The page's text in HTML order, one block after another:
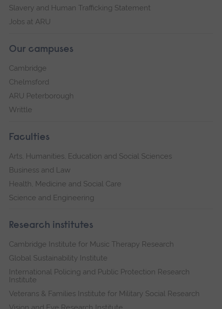
Slavery and Human Trafficking Statement
Jobs at ARU
Our campuses
Cambridge
Chelmsford
ARU Peterborough
Writtle
Faculties
Arts, Humanities, Education and Social Sciences
Business and Law
Health, Medicine and Social Care
Science and Engineering
Research institutes
Cambridge Institute for Music Therapy Research
Global Sustainability Institute
International Policing and Public Protection Research
Institute
Veterans & Families Institute for Military Social Research